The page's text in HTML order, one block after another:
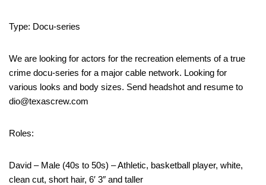
Type: Docu-series
We are looking for actors for the recreation elements of a true
crime docu-series for a major cable network. Looking for
various looks and body sizes. Send headshot and resume to
dio@texascrew.com
Roles:
David – Male (40s to 50s) – Athletic, basketball player, white,
clean cut, short hair, 6′ 3″ and taller